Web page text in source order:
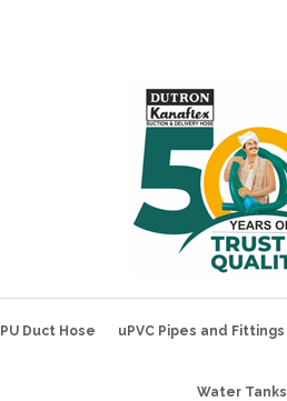
PU Duct Hose uPVC Pipes and Fittings
Water Tanks